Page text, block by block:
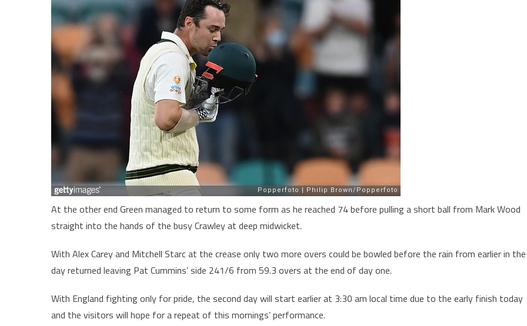
At the other end Green managed to return to some form as he reached 74 before pulling a short ball from Mark Wood
straight into the hands of the busy Crawley at deep midwicket.
With Alex Carey and Mitchell Starc at the crease only two more overs could be bowled before the rain from earlier in the
day returned leaving Pat Cummins’ side 241/6 from 59.3 overs at the end of day one.
With England fighting only for pride, the second day will start earlier at 3:30 am local time due to the early finish today
and the visitors will hope for a repeat of this mornings’ performance.